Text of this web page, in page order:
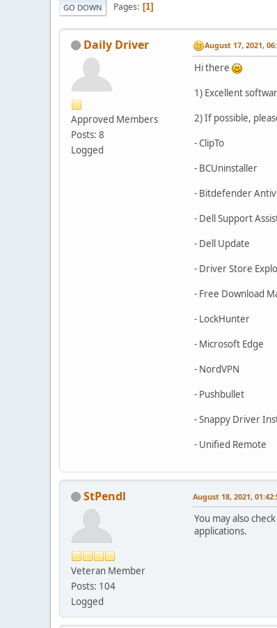
GO DOWN Pages 1
Daily Driver
Approved Members
Posts: 8
Logged
August 17, 2021,
Hi there
1) Excellent
2) If possible,
- ClipTo
- BCUninstaller
- Bitdefender
- Dell Support
- Dell Update
- Driver Store
- Free Download
- LockHunter
- Microsoft Edge
- NordVPN
- Pushbullet
- Snappy Driver
- Unified Remote
StPendl
Veteran Member
Posts: 104
Logged
August 18, 2021,
You may also check
applications.